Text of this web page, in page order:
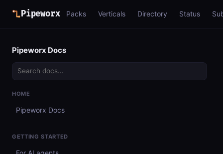
Pipeworx Packs Verticals Directory Status
Pipeworx Docs
HOME
Pipeworx Docs
GETTING STARTED